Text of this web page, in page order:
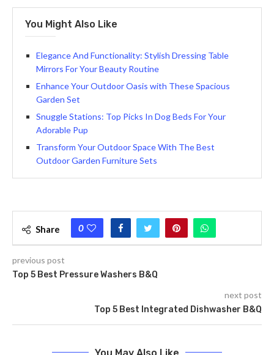
You Might Also Like
Elegance And Functionality: Stylish Dressing Table
Mirrors For Your Beauty Routine
Enhance Your Outdoor Oasis with These Spacious
Garden Set
Snuggle Stations: Top Picks In Dog Beds For Your
Adorable Pup
Transform Your Outdoor Space With The Best
Outdoor Garden Furniture Sets
Share 0
previous post
Top 5 Best Pressure Washers B&Q
next post
Top 5 Best Integrated Dishwasher B&Q